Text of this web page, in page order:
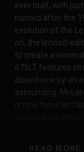
ever built, with
named after the
evolution of the
on, the limited-
to create a
675LT features
downforce by an
astounding.
READ MORE